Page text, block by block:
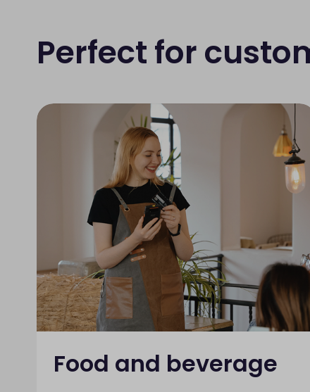
Perfect for
Food and beverage